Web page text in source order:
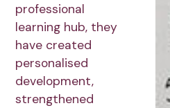
professional
learning hub, they
have created
personalised
development,
strengthened